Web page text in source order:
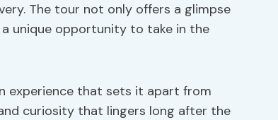
The tour not only offers a glimpse
unique opportunity to take in the
experience that sets it apart from
curiosity that lingers long after the